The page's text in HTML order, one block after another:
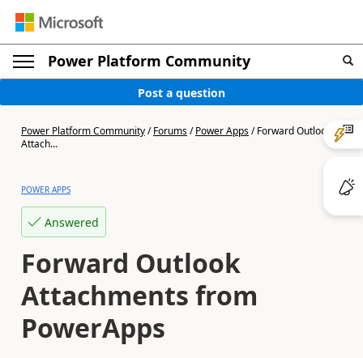
Power Platform Community
Post a question
Power Platform Community/Forums/Power Apps/Forward Outlook
Attach...
POWER APPS
Answered
Forward Outlook
Attachments from
PowerApps